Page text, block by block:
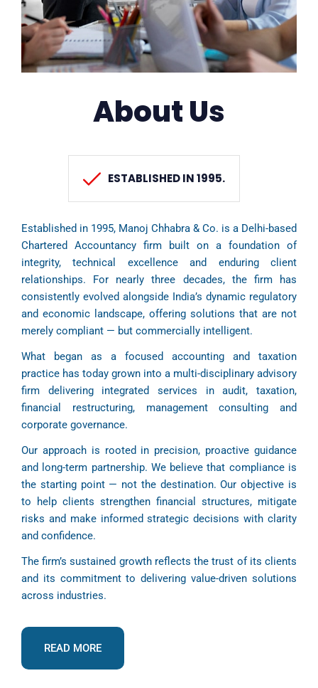
About Us
ESTABLISHED IN 1995.
Established in 1995, Manoj Chhabra & Co. is a Delhi-based
Chartered Accountancy firm built on a foundation of
integrity, technical excellence and enduring client
relationships. For nearly three decades, the firm has
consistently evolved alongside India’s dynamic regulatory
and economic landscape, offering solutions that are not
merely compliant — but commercially intelligent.
What began as a focused accounting and taxation
practice has today grown into a multi-disciplinary advisory
firm delivering integrated services in audit, taxation,
financial restructuring, management consulting and
corporate governance.
Our approach is rooted in precision, proactive guidance
and long-term partnership. We believe that compliance is
the starting point — not the destination. Our objective is
to help clients strengthen financial structures, mitigate
risks and make informed strategic decisions with clarity
and confidence.
The firm’s sustained growth reflects the trust of its clients
and its commitment to delivering value-driven solutions
across industries.
READ MORE